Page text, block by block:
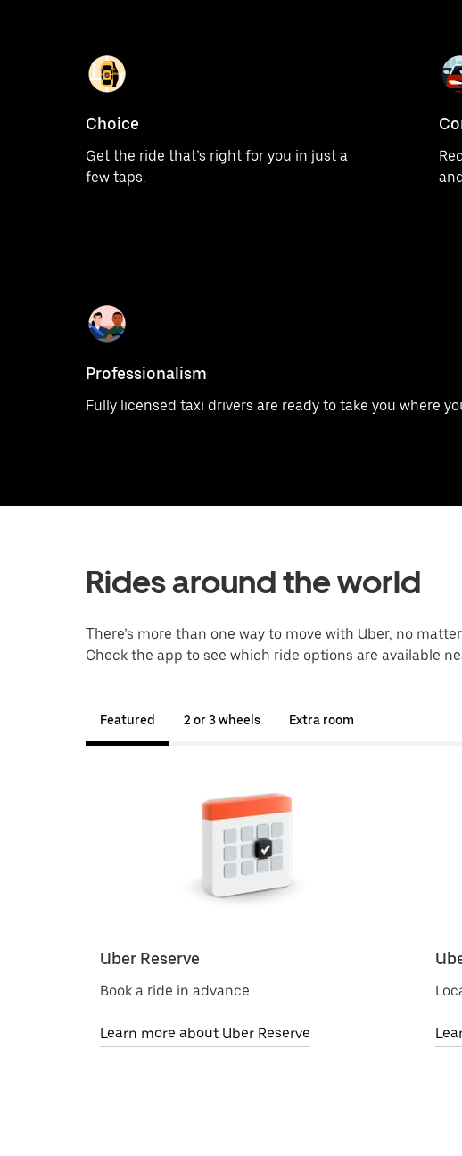
Choice
Get the ride that’s right for you in just a
few taps.
Professionalism
Fully licensed taxi drivers are ready to take you where
Rides around the world
There’s more than one way to move with Uber, no
Check the app to see which ride options are available
Featured 2 or 3 wheels Extra room
Uber Reserve
Book a ride in advance
Learn more about Uber Reserve